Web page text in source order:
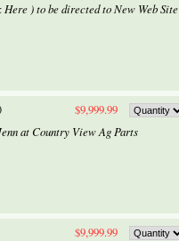
) to be directed to New Web Site
$9,999.99
at Country View Ag Parts
$9,999.99